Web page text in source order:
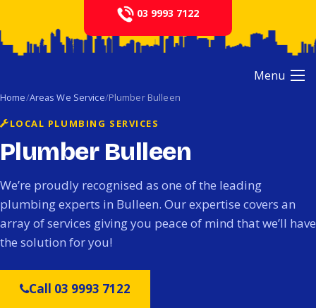
03 9993 7122
Menu
Home Areas We Service Plumber Bulleen
LOCAL PLUMBING SERVICES
Plumber Bulleen
We’re proudly recognised as one of the leading
plumbing experts in Bulleen. Our expertise covers an
array of services giving you peace of mind that we’ll have
the solution for you!
Call 03 9993 7122